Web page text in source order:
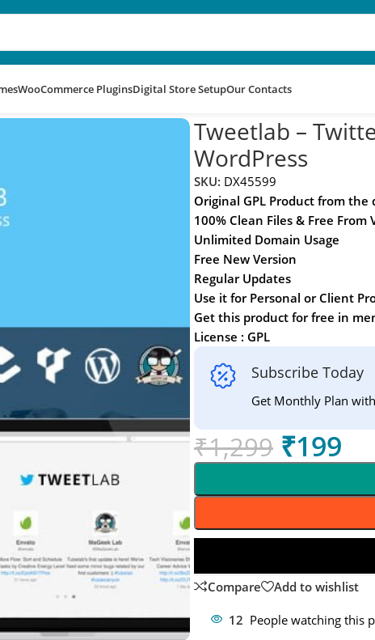
WooCommerce PluginsDigital Store SetupOur Contacts
Tweetlab –
WordPress
SKU: DX45599
Original GPL Product from the
100% Clean Files & Free From
Unlimited Domain Usage
Free New Version
Regular Updates
Use it for Personal or Client
Get this product for free in
License : GPL
Subscribe Today
Get Monthly Plan
₹1,299 ₹199
Compare
Add to wishlist
12 People watching this